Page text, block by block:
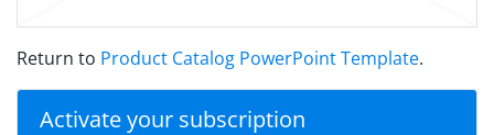
Return to Product Catalog PowerPoint Template.
Activate your subscription